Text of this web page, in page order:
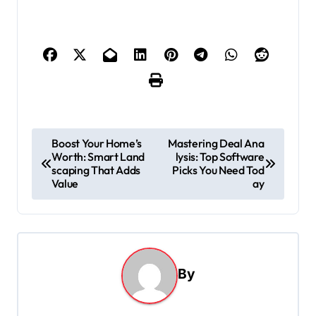
o
t
n
Boost Your Home’s
Worth: Smart Land
scaping That Adds
Value
Mastering Deal Ana
lysis: Top Software
Picks You Need Tod
ay
By